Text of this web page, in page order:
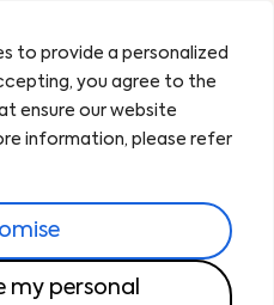
to provide a personalized
you agree to the
ensure our website
information, please refer
my personal